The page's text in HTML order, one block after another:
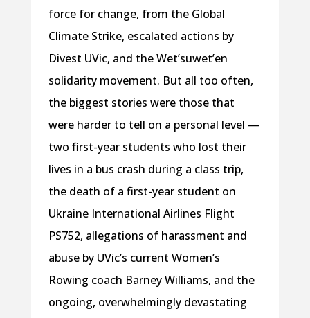
force for change, from the Global
Climate Strike, escalated actions by
Divest UVic, and the Wet’suwet’en
solidarity movement. But all too often,
the biggest stories were those that
were harder to tell on a personal level —
two first-year students who lost their
lives in a bus crash during a class trip,
the death of a first-year student on
Ukraine International Airlines Flight
PS752, allegations of harassment and
abuse by UVic’s current Women’s
Rowing coach Barney Williams, and the
ongoing, overwhelmingly devastating